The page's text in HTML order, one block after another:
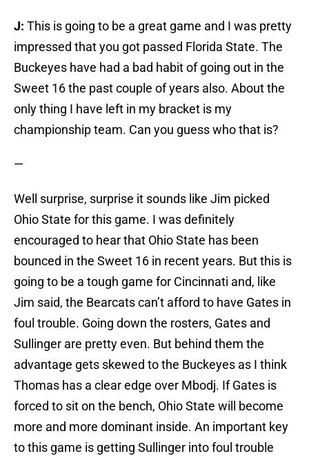
J: This is going to be a great game and I was pretty
impressed that you got passed Florida State. The
Buckeyes have had a bad habit of going out in the
Sweet 16 the past couple of years also. About the
only thing I have left in my bracket is my
championship team. Can you guess who that is?
—
Well surprise, surprise it sounds like Jim picked
Ohio State for this game. I was definitely
encouraged to hear that Ohio State has been
bounced in the Sweet 16 in recent years. But this is
going to be a tough game for Cincinnati and, like
Jim said, the Bearcats can’t afford to have Gates in
foul trouble. Going down the rosters, Gates and
Sullinger are pretty even. But behind them the
advantage gets skewed to the Buckeyes as I think
Thomas has a clear edge over Mbodj. If Gates is
forced to sit on the bench, Ohio State will become
more and more dominant inside. An important key
to this game is getting Sullinger into foul trouble